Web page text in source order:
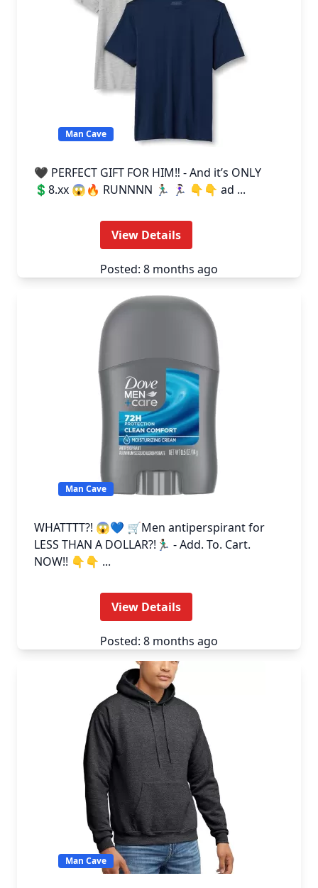
Man Cave
🖤 PERFECT GIFT FOR HIM‼️ - And it’s ONLY
💲8.xx 😱🔥 RUNNNN 🏃🏽‍♂️ 🏃🏻‍♀️ 👇👇 ad ...
View Details
Posted: 8 months ago
Man Cave
WHATTTT?! 😱💙 🛒Men antiperspirant for
LESS THAN A DOLLAR?!🏃🏾‍♂️ - Add. To. Cart.
NOW!! 👇👇 ...
View Details
Posted: 8 months ago
Man Cave